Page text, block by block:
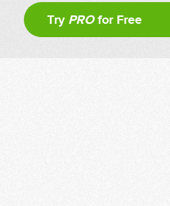
Try PROfor Free